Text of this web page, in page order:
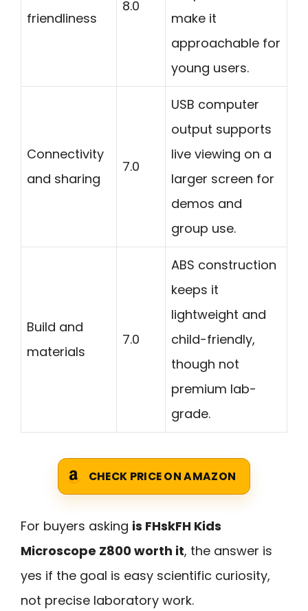
friendliness
8.0
make it
approachable for
young users.
Connectivity
and sharing
7.0
USB computer
output supports
live viewing on a
larger screen for
demos and
group use.
Build and
materials
7.0
ABS construction
keeps it
lightweight and
child-friendly,
though not
premium lab-
grade.
CHECK PRICE ON AMAZON
For buyers asking is FHskFH Kids
Microscope Z800 worth it, the answer is
yes if the goal is easy scientific curiosity,
not precise laboratory work.